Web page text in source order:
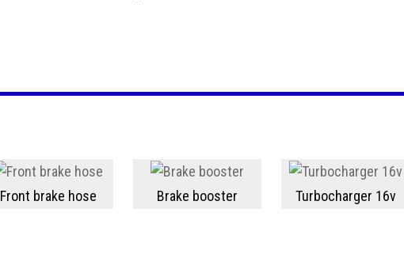
Front brake hose Brake booster Turbocharger 16v